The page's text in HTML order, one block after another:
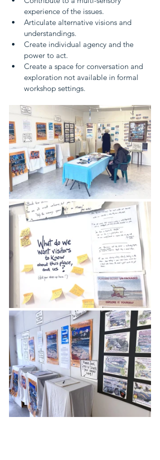
experience of the issues.
Articulate alternative visions and
understandings.
Create individual agency and the
power to act.
Create a space for conversation and
exploration not available in formal
workshop settings.